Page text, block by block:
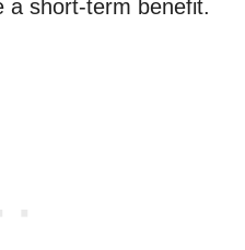
a short-term benefit.